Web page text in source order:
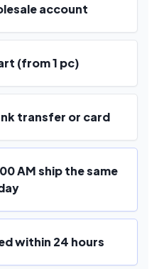
account
(from 1 pc)
transfer or card
AM ship the same
within 24 hours